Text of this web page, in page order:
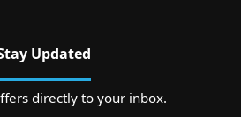
Updated
directly to your inbox.